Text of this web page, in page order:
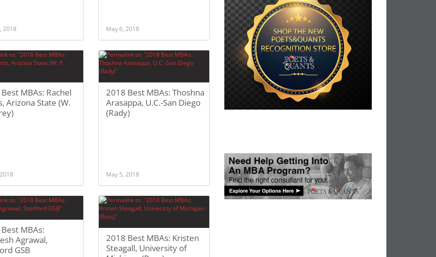
2018 May 6, 2018
MBAs: Rachel
Arizona State (W.
2018 Best MBAs: Thoshna
Arasappa, U.C.-San Diego
(Rady)
May 5, 2018
MBAs:
Agrawal,
GSB
2018 Best MBAs: Kristen
Steagall, University of